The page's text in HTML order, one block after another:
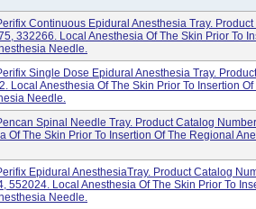
Continuous Epidural Anesthesia Tray.
332266. Local Anesthesia Of The Skin Prior To
Needle.
Single Dose Epidural Anesthesia Tray.
Local Anesthesia Of The Skin Prior To Insertion Of
Needle.
Spinal Needle Tray. Product Catalog
Of The Skin Prior To Insertion Of The Regional
Epidural AnesthesiaTray. Product Catalog
552024. Local Anesthesia Of The Skin Prior To
Needle.